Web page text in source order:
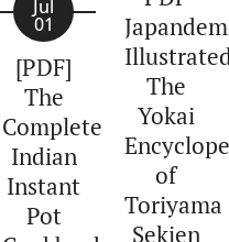
The
Yokai
of
Toriyama
Sekien
Jul
01
[PDF]
The
Complete
Indian
Instant
Pot